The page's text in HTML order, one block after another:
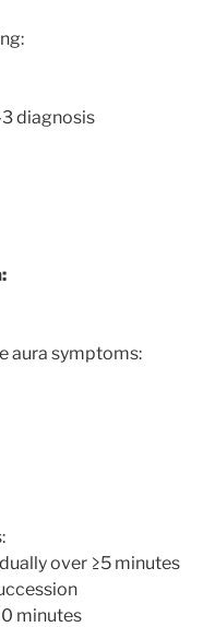
diagnosis
aura symptoms:
over ≥5 minutes
minutes